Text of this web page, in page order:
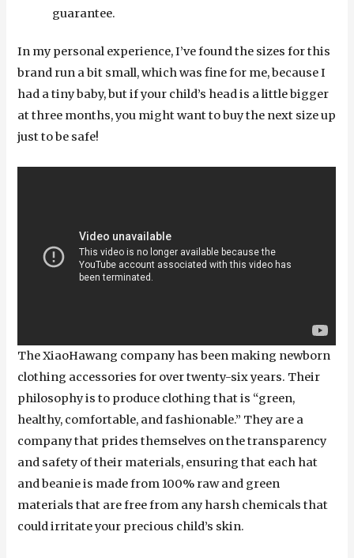
guarantee.
In my personal experience, I’ve found the sizes for this
brand run a bit small, which was fine for me, because I
had a tiny baby, but if your child’s head is a little bigger
at three months, you might want to buy the next size up
just to be safe!
The XiaoHawang company has been making newborn
clothing accessories for over twenty-six years. Their
philosophy is to produce clothing that is “green,
healthy, comfortable, and fashionable.” They are a
company that prides themselves on the transparency
and safety of their materials, ensuring that each hat
and beanie is made from 100% raw and green
materials that are free from any harsh chemicals that
could irritate your precious child’s skin.